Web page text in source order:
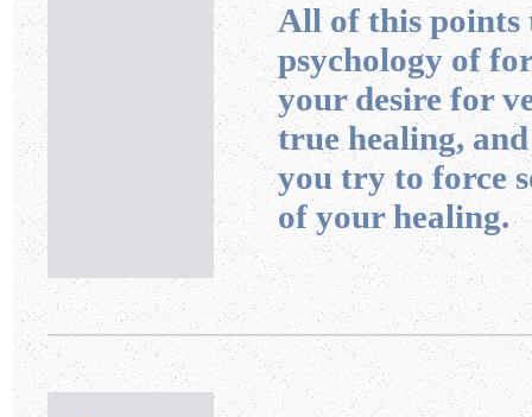
All of this points
psychology of
your desire for
true healing,
you try to force
of your healing.